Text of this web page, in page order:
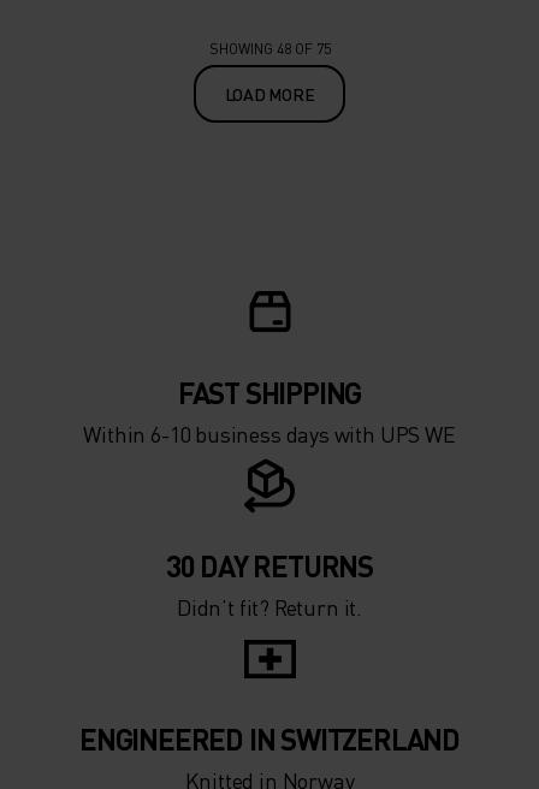
SHOWING 48 OF 75
LOAD MORE
FAST SHIPPING
Within 6-10 business days with UPS WE
30 DAY RETURNS
Didn’t fit? Return it.
ENGINEERED IN SWITZERLAND
Knitted in Norway